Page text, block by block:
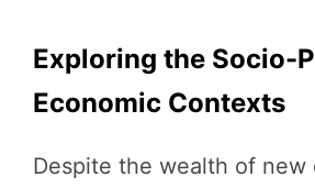
Exploring the Socio-
Economic Contexts
Despite the wealth of new